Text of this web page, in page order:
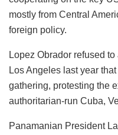
mostly from Central
foreign policy.
Lopez Obrador refused
Los Angeles last year
gathering, protesting the
authoritarian-run Cuba,
Panamanian President